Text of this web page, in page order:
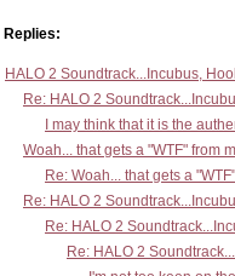
Replies:
HALO 2 Soundtrack...Incubus,
Re: HALO 2
I may think that it is the
Woah... that gets a "WTF" from
Re: Woah... that gets a
Re: HALO 2
Re: HALO 2
Re: HALO 2